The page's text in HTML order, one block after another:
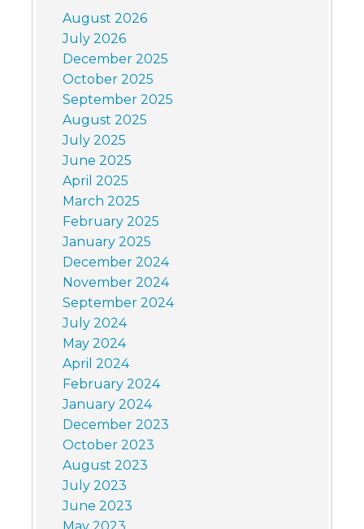
August 2026
July 2026
December 2025
October 2025
September 2025
August 2025
July 2025
June 2025
April 2025
March 2025
February 2025
January 2025
December 2024
November 2024
September 2024
July 2024
May 2024
April 2024
February 2024
January 2024
December 2023
October 2023
August 2023
July 2023
June 2023